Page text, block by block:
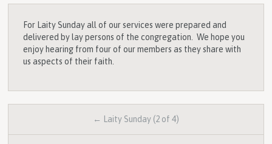
For Laity Sunday all of our services were prepared and
delivered by lay persons of the congregation. We hope you
enjoy hearing from four of our members as they share with
us aspects of their faith.
← Laity Sunday (2 of 4)